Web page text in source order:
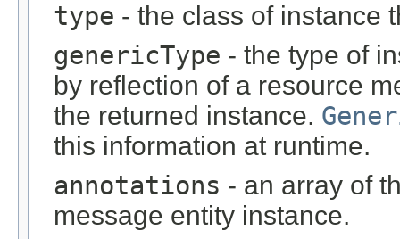
type - the class of instance
genericType - the type of
by reflection of a resource
the returned instance.
this information at runtime.
annotations - an array of
message entity instance.